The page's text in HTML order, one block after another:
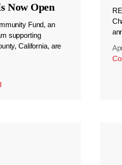
Now Open
Fund, an
supporting
California, are